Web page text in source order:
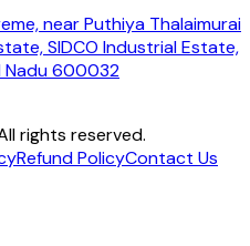
near Puthiya Thalaimurai
SIDCO Industrial Estate,
Nadu 600032
rights reserved.
Refund PolicyContact Us